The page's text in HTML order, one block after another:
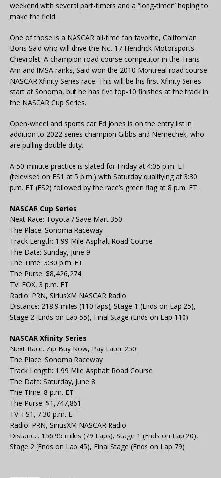
weekend with several part-timers and a “long-timer” hoping to
make the field.
One of those is a NASCAR all-time fan favorite, Californian
Boris Said who will drive the No. 17 Hendrick Motorsports
Chevrolet. A champion road course competitor in the Trans
Am and IMSA ranks, Said won the 2010 Montreal road course
NASCAR Xfinity Series race. This will be his first Xfinity Series
start at Sonoma, but he has five top-10 finishes at the track in
the NASCAR Cup Series.
Open-wheel and sports car Ed Jones is on the entry list in
addition to 2022 series champion Gibbs and Nemechek, who
are pulling double duty.
A 50-minute practice is slated for Friday at 4:05 p.m. ET
(televised on FS1 at 5 p.m.) with Saturday qualifying at 3:30
p.m. ET (FS2) followed by the race’s green flag at 8 p.m. ET.
NASCAR Cup Series
Next Race: Toyota / Save Mart 350
The Place: Sonoma Raceway
Track Length: 1.99 Mile Asphalt Road Course
The Date: Sunday, June 9
The Time: 3:30 p.m. ET
The Purse: $8,426,274
TV: FOX, 3 p.m. ET
Radio: PRN, SiriusXM NASCAR Radio
Distance: 218.9 miles (110 laps); Stage 1 (Ends on Lap 25),
Stage 2 (Ends on Lap 55), Final Stage (Ends on Lap 110)
NASCAR Xfinity Series
Next Race: Zip Buy Now, Pay Later 250
The Place: Sonoma Raceway
Track Length: 1.99 Mile Asphalt Road Course
The Date: Saturday, June 8
The Time: 8 p.m. ET
The Purse: $1,747,861
TV: FS1, 7:30 p.m. ET
Radio: PRN, SiriusXM NASCAR Radio
Distance: 156.95 miles (79 Laps); Stage 1 (Ends on Lap 20),
Stage 2 (Ends on Lap 45), Final Stage (Ends on Lap 79)